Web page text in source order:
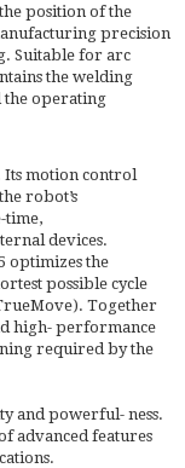
position of the
precision
Suitable for arc
the welding
the operating
Its motion control
robot’s
time,
devices.
optimizes the
possible cycle
Together
high- performance
required by the
and powerful- ness.
advanced features